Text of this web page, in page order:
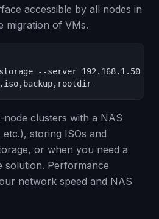
accessible by all nodes in
migration of VMs.
--server 192.168.1.50 --
node clusters with a NAS
storing ISOs and
or when you need a
solution. Performance
network speed and NAS